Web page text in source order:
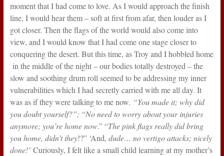
moment that I had come to love. As I would approach the finish
line, I would hear them – soft at first from afar, then louder as I
got closer. Then the flags of the world would also come into
view, and I would know that I had come one stage closer to
conquering the desert. But this time, as Troy and I hobbled home
in the middle of the night – our bodies totally destroyed – the
slow and soothing drum roll seemed to be addressing my inner
vulnerabilities which I had secretly carried with me all day. It
was as if they were talking to me now. “You made it; why did
you doubt yourself?”; “No need to worry about your injuries
anymore; you’re home now.” “The pink flags really did bring
you home, didn’t they!?” ‘And, dude… no vertigo attacks; nicely
done!’ Curiously, I felt like a small child learning at my mother’s